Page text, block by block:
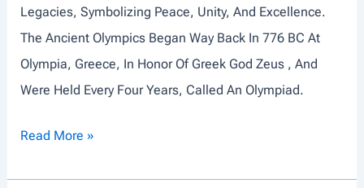
O
F
P
H
S
Legacies, Symbolizing Peace, Unity, And Excellence.
The Ancient Olympics Began Way Back In 776 BC At
Olympia, Greece, In Honor Of Greek God Zeus , And
Were Held Every Four Years, Called An Olympiad.
H
Read More »